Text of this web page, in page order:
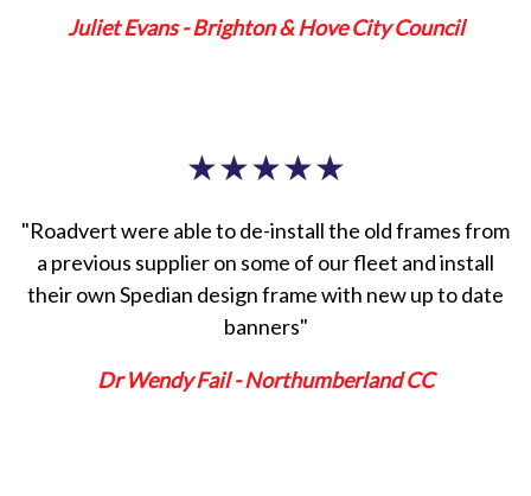
Juliet Evans - Brighton & Hove City Council
★★★★★
"Roadvert were able to de-install the old frames from
a previous supplier on some of our fleet and install
their own Spedian design frame with new up to date
banners"
Dr Wendy Fail - Northumberland CC